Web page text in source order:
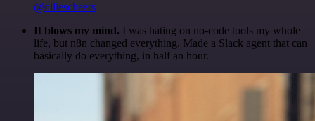
@olliescheers
It blows my mind. I was hating on no-code tools my whole
life, but n8n changed everything. Made a Slack agent that can
basically do everything, in half an hour.